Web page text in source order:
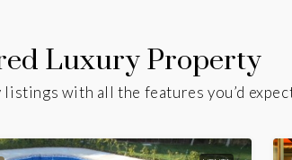
Luxury Property
with all the features you’d